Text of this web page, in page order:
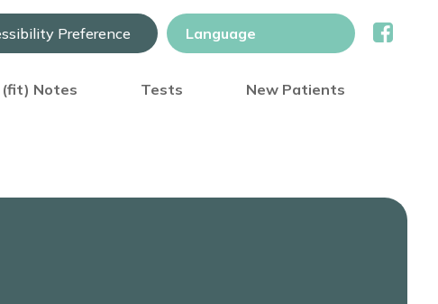
Preference
(fit) Notes Tests New Patients